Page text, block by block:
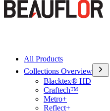
All Products
Collections Overview
Blacktex® HD
Craftech™
Metro+
Reflect+